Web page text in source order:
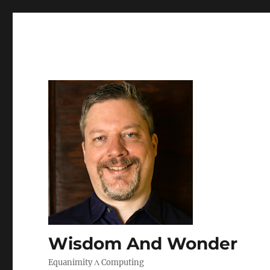
Wisdom And Wonder
Equanimity Λ Computing